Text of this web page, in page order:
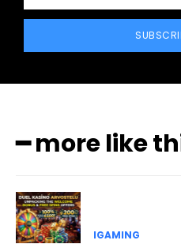
━ more like
IGAMING